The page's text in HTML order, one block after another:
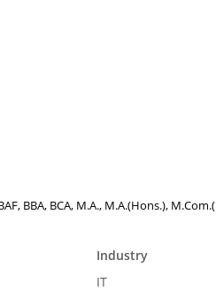
BBA, BCA, M.A., M.A.(Hons.),
Industry
IT